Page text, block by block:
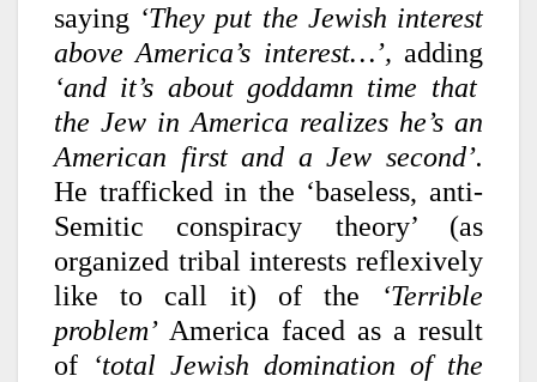
saying ‘They put the Jewish interest
above America’s interest…’, adding
‘and it’s about goddamn time that
the Jew in America realizes he’s an
American first and a Jew second’.
He trafficked in the ‘baseless, anti-
Semitic conspiracy theory’ (as
organized tribal interests reflexively
like to call it) of the
‘Terrible
problem’ America faced as a result
of ‘total Jewish domination of the